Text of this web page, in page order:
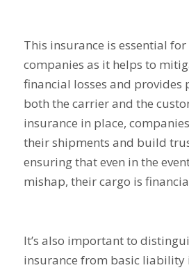
This insurance is essential
companies as it helps to
financial losses and provides
both the carrier and the
insurance in place,
their shipments and build
ensuring that even in the
mishap, their cargo is
It’s also important to
insurance from basic liability